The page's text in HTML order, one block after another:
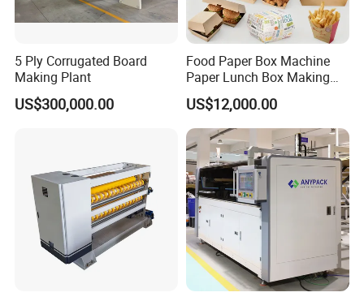
5 Ply Corrugated Board
Making Plant
US$300,000.00
Food Paper Box Machine
Paper Lunch Box Making
Machine Food Paper Cake
Box Making Machine
US$12,000.00